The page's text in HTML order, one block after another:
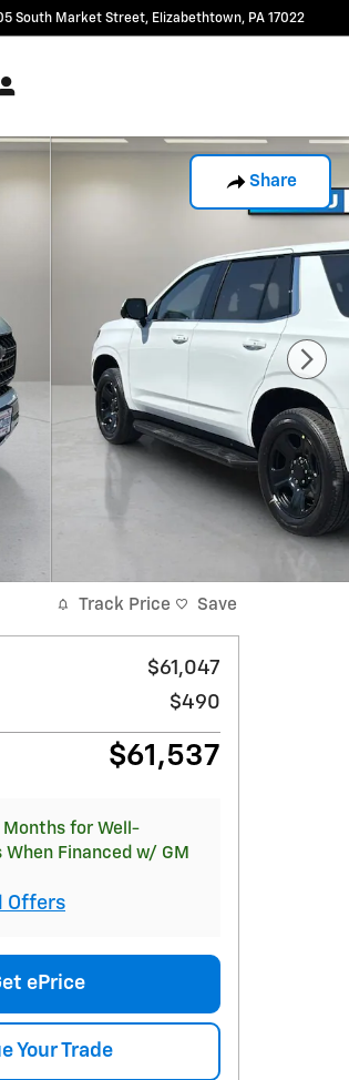
South Market Street Elizabethtown, PA 17022
Share
Track Price Save
$61,047
$490
$61,537
Months for Well-
When Financed w/ GM
Offers
ePrice
Your Trade